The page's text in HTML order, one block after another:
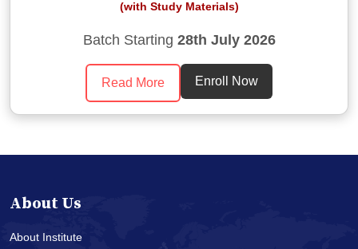
(with Study Materials)
Batch Starting 28th July 2026
Read More Enroll Now
About Us
About Institute